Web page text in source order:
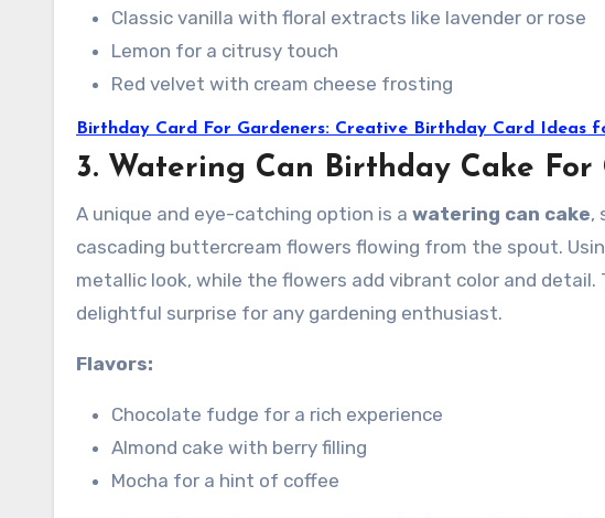
Classic vanilla with floral extracts like lavender or rose
Lemon for a citrusy touch
Red velvet with cream cheese frosting
Birthday Card For Gardeners: Creative Birthday Card Ideas
3. Watering Can Birthday Cake For
A unique and eye-catching option is a watering can cake,
cascading buttercream flowers flowing from the spout.
metallic look, while the flowers add vibrant color and
delightful surprise for any gardening enthusiast.
Flavors:
Chocolate fudge for a rich experience
Almond cake with berry filling
Mocha for a hint of coffee